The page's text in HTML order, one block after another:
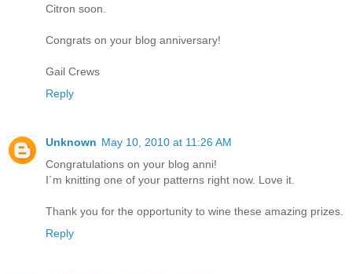
Citron soon.
Congrats on your blog anniversary!
Gail Crews
Reply
Unknown May 10, 2010 at 11:26 AM
Congratulations on your blog anni!
I´m knitting one of your patterns right now. Love it.
Thank you for the opportunity to wine these amazing prizes.
Reply